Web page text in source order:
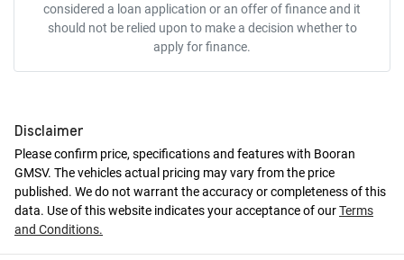
considered a loan application or an offer of finance and it
should not be relied upon to make a decision whether to
apply for finance.
Disclaimer
Please confirm price, specifications and features with Booran
GMSV. The vehicles actual pricing may vary from the price
published. We do not warrant the accuracy or completeness of this
data. Use of this website indicates your acceptance of ourTerms
and Conditions.